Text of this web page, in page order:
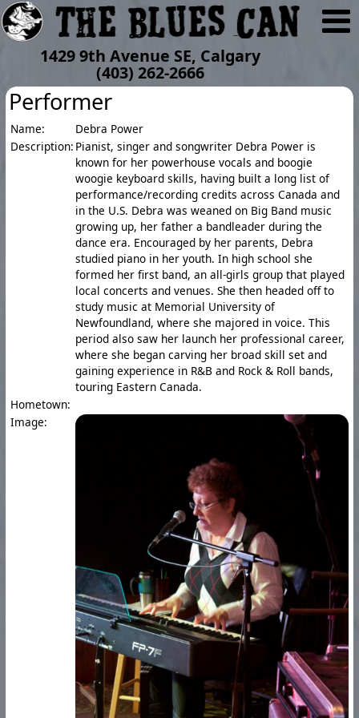
1429 9th Avenue SE, Calgary
(403) 262-2666
Performer
Name:
Debra Power
Description: Pianist, singer and songwriter Debra Power is
known for her powerhouse vocals and boogie
woogie keyboard skills, having built a long list of
performance/recording credits across Canada and
in the U.S. Debra was weaned on Big Band music
growing up, her father a bandleader during the
dance era. Encouraged by her parents, Debra
studied piano in her youth. In high school she
formed her first band, an all-girls group that played
local concerts and venues. She then headed off to
study music at Memorial University of
Newfoundland, where she majored in voice. This
period also saw her launch her professional career,
where she began carving her broad skill set and
gaining experience in R&B and Rock & Roll bands,
touring Eastern Canada.
Hometown:
Image: